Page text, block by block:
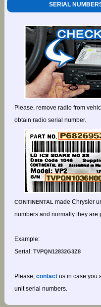
SERIAL
Please, remove radio from
obtain radio serial number.
CONTINENTALmade Chrysler
numbers and normally they are
Example:
Serial:TVPQN12832G3Z8
Please, contactus in case you
unit serial numbers.